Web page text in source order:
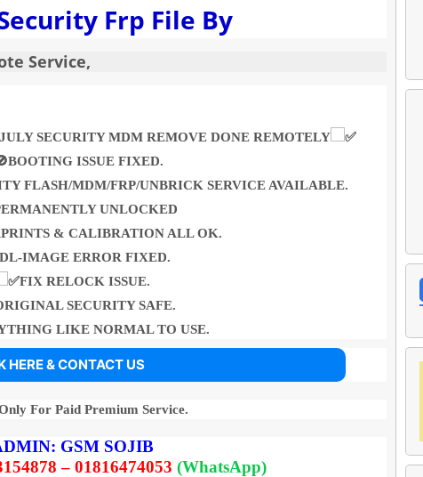
Frp File By
Service,
SECURITY MDM REMOVE DONE REMOTELY
BOOTING ISSUE FIXED.
FLASH/MDM/FRP/UNBRICK SERVICE AVAILABLE.
UNLOCKED
& CALIBRATION ALL OK.
DL-IMAGE ERROR FIXED.
FIX RELOCK ISSUE.
SECURITY SAFE.
LIKE NORMAL TO USE.
HERE & CONTACT US
For Paid Premium Service.
GSM SOJIB
– 01816474053 (WhatsApp)